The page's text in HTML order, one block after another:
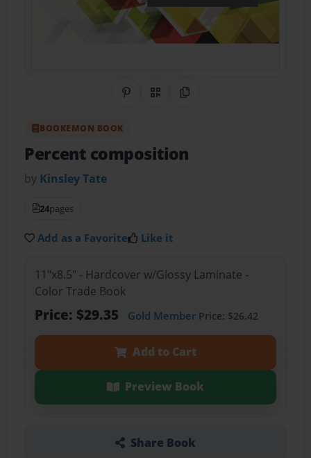
Share on Pinterest
QR CodeCopy Link
BOOKEMON BOOK
Percent composition
by Kinsley Tate
24pages
Add as a Favorite Like it
11"x8.5" - Hardcover w/Glossy Laminate -
Color Trade Book
Price: $29.35 Gold MemberPrice: $26.42
Add to Cart
Preview Book
Share Book